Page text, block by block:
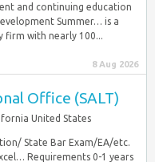
and continuing education
Summer… is a
firm with nearly 100...
8 Aug 2026
Office (SALT)
United States
State Bar Exam/EA/etc.
Requirements 0-1 years